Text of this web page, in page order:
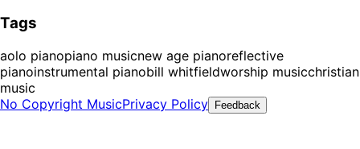
Tags
aolo pianopiano musicnew age pianoreflective
pianoinstrumental pianobill whitfieldworship musicchristian
music
No Copyright MusicPrivacy Policy Feedback